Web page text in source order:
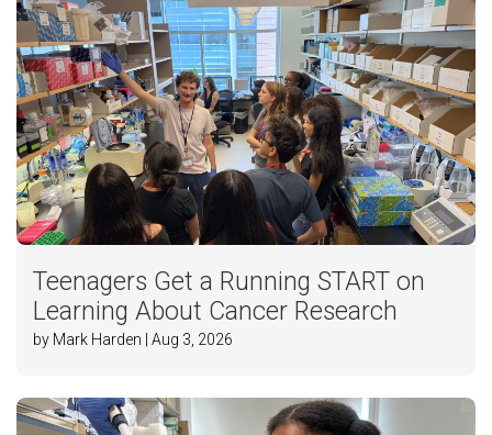
Teenagers Get a Running START on
Learning About Cancer Research
by Mark Harden | Aug 3, 2026